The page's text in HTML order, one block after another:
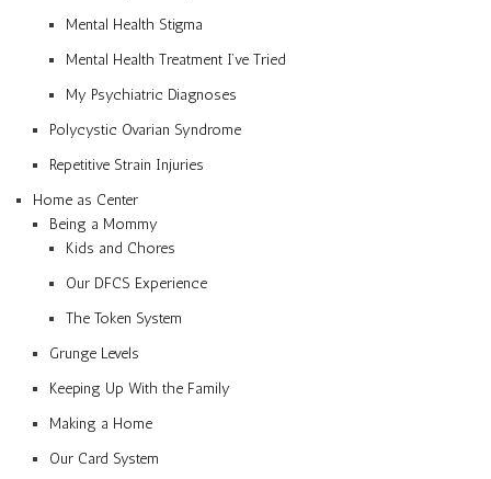
Mental Health Stigma
Mental Health Treatment I’ve Tried
My Psychiatric Diagnoses
Polycystic Ovarian Syndrome
Repetitive Strain Injuries
Home as Center
Being a Mommy
Kids and Chores
Our DFCS Experience
The Token System
Grunge Levels
Keeping Up With the Family
Making a Home
Our Card System